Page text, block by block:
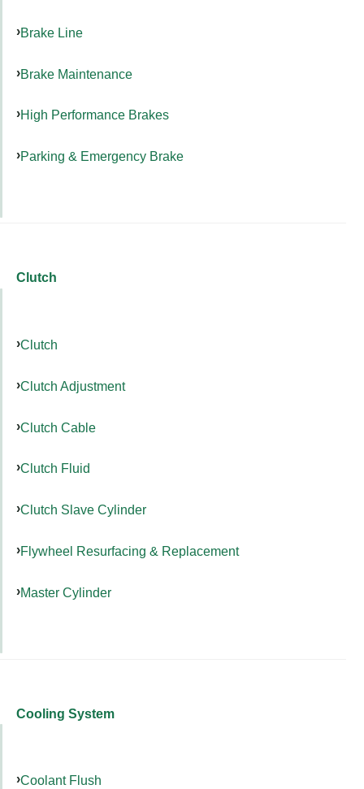
Brake Line
Brake Maintenance
High Performance Brakes
Parking & Emergency Brake
Clutch
Clutch
Clutch Adjustment
Clutch Cable
Clutch Fluid
Clutch Slave Cylinder
Flywheel Resurfacing & Replacement
Master Cylinder
Cooling System
Coolant Flush